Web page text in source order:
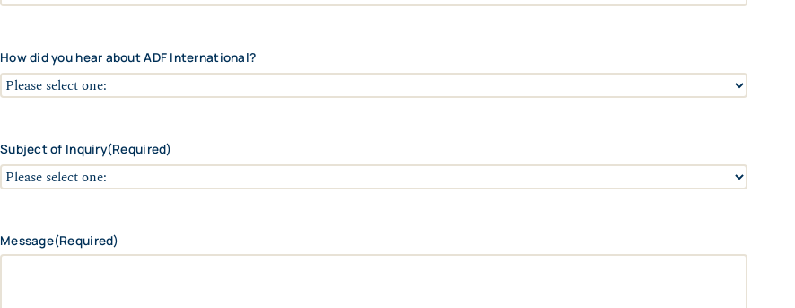
n
R
e
n
d
How did you hear about ADF International?
Subject of Inquiry(Required)
Message(Required)